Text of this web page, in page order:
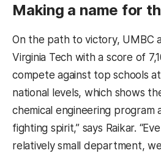
Making a name for
On the path to victory, UMBC
Virginia Tech with a score of
compete against top schools
national levels, which shows
chemical engineering program
fighting spirit,” says Raikar.
relatively small department,